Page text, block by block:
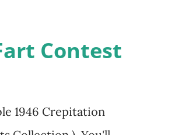
Contest
1946 Crepitation